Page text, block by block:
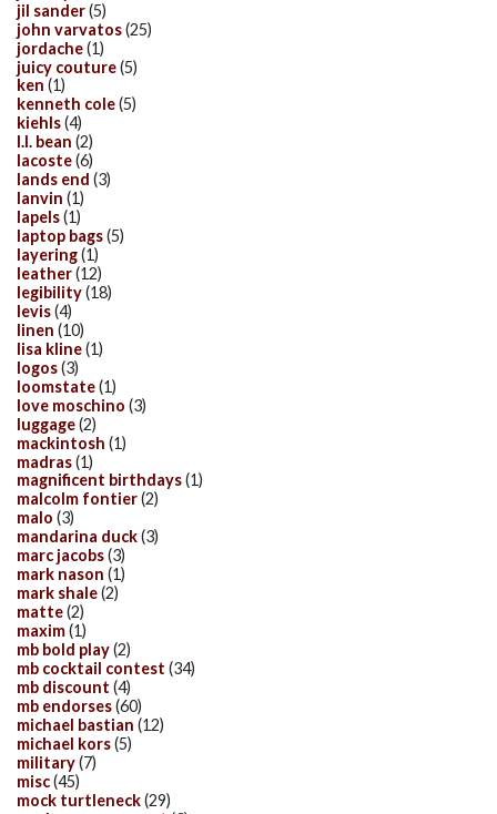
jil sander(5)
john varvatos(25)
jordache(1)
juicy couture(5)
ken (1)
kenneth cole(5)
kiehls(4)
l.l. bean (2)
lacoste(6)
lands end (3)
lanvin (1)
lapels(1)
laptop bags(5)
layering(1)
leather(12)
legibility(18)
levis(4)
linen (10)
lisa kline(1)
logos(3)
loomstate(1)
love moschino (3)
luggage(2)
mackintosh (1)
madras(1)
magnificent birthdays(1)
malcolm fontier(2)
malo (3)
mandarina duck(3)
marc jacobs(3)
mark nason (1)
mark shale(2)
matte(2)
maxim(1)
mb bold play(2)
mb cocktail contest (34)
mb discount (4)
mb endorses(60)
michael bastian (12)
michael kors(5)
military(7)
misc(45)
mock turtleneck(29)